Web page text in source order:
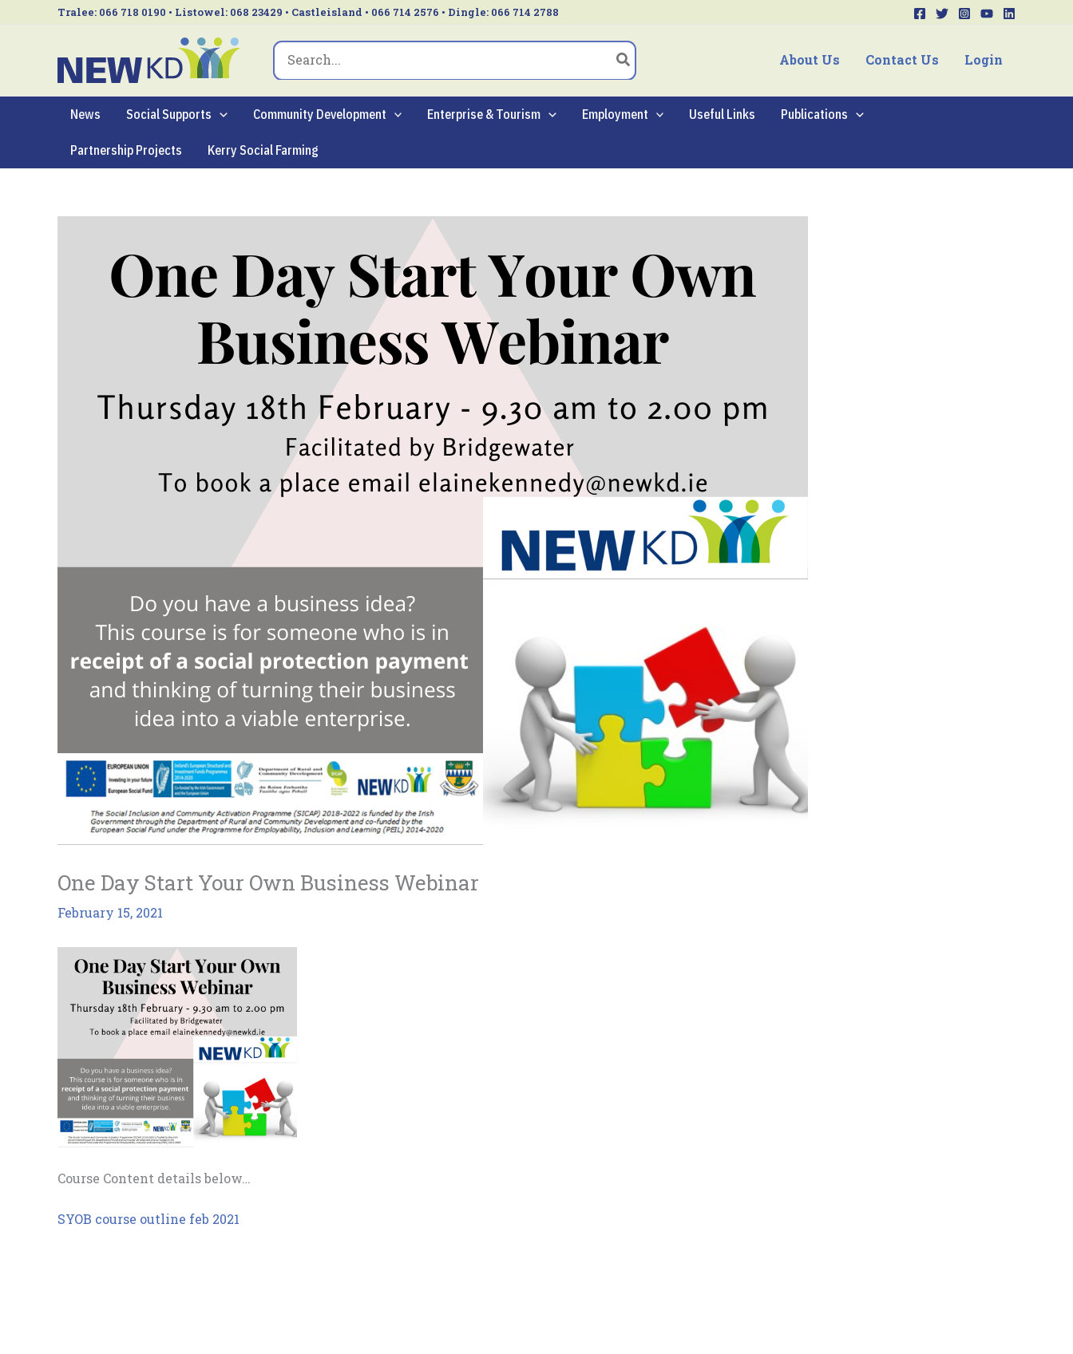
Tralee: 066 718 0190 • Listowel: 068 23429 • Castleisland • 066 714 2576 • Dingle: 066 714 2788
Search
for:
About Us Contact Us Login
News Social Supports Community Development Enterprise & Tourism Employment Useful Links Publications
Partnership Projects Kerry Social Farming
One Day Start Your Own Business Webinar
February 15, 2021
Course Content details below…
SYOB course outline feb 2021